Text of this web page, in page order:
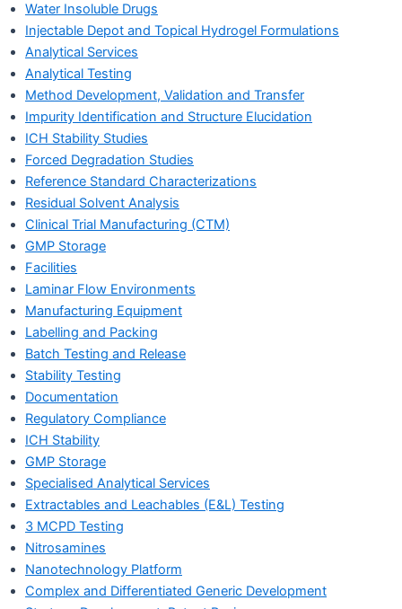
Water Insoluble Drugs
Injectable Depot and Topical Hydrogel Formulations
Analytical Services
Analytical Testing
Method Development, Validation and Transfer
Impurity Identification and Structure Elucidation
ICH Stability Studies
Forced Degradation Studies
Reference Standard Characterizations
Residual Solvent Analysis
Clinical Trial Manufacturing (CTM)
GMP Storage
Facilities
Laminar Flow Environments
Manufacturing Equipment
Labelling and Packing
Batch Testing and Release
Stability Testing
Documentation
Regulatory Compliance
ICH Stability
GMP Storage
Specialised Analytical Services
Extractables and Leachables (E&L) Testing
3 MCPD Testing
Nitrosamines
Nanotechnology Platform
Complex and Differentiated Generic Development